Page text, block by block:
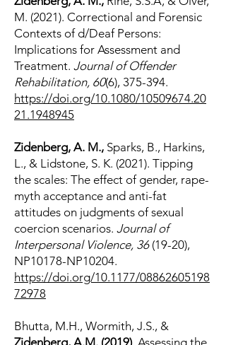
M. (2021). Correctional and Forensic
Contexts of d/Deaf Persons:
Implications for Assessment and
Treatment. Journal of Offender
Rehabilitation, 60(6), 375-394.
https://doi.org/10.1080/10509674.20
21.1948945
Zidenberg, A. M., Sparks, B., Harkins,
L., & Lidstone, S. K. (2021). Tipping
the scales: The effect of gender, rape-
myth acceptance and anti-fat
attitudes on judgments of sexual
coercion scenarios. Journal of
Interpersonal Violence, 36(19-20),
NP10178-NP10204.
https://doi.org/10.1177/08862605198
72978
Bhutta, M.H., Wormith, J.S., &
Zidenberg, A.M. (2019). Assessing the